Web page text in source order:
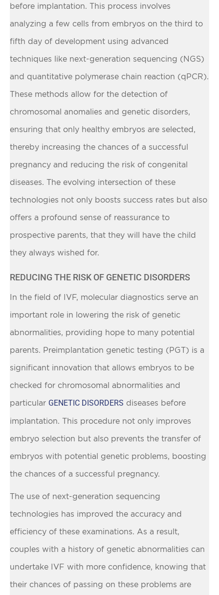
before implantation. This process involves
analyzing a few cells from embryos on the third to
fifth day of development using advanced
techniques like next-generation sequencing (NGS)
and quantitative polymerase chain reaction (qPCR).
These methods allow for the detection of
chromosomal anomalies and genetic disorders,
ensuring that only healthy embryos are selected,
thereby increasing the chances of a successful
pregnancy and reducing the risk of congenital
diseases. The evolving intersection of these
technologies not only boosts success rates but also
offers a profound sense of reassurance to
prospective parents, that they will have the child
they always wished for.
REDUCING THE RISK OF GENETIC DISORDERS
In the field of IVF, molecular diagnostics serve an
important role in lowering the risk of genetic
abnormalities, providing hope to many potential
parents. Preimplantation genetic testing (PGT) is a
significant innovation that allows embryos to be
checked for chromosomal abnormalities and
particular GENETIC DISORDERS diseases before
implantation. This procedure not only improves
embryo selection but also prevents the transfer of
embryos with potential genetic problems, boosting
the chances of a successful pregnancy.
The use of next-generation sequencing
technologies has improved the accuracy and
efficiency of these examinations. As a result,
couples with a history of genetic abnormalities can
undertake IVF with more confidence, knowing that
their chances of passing on these problems are